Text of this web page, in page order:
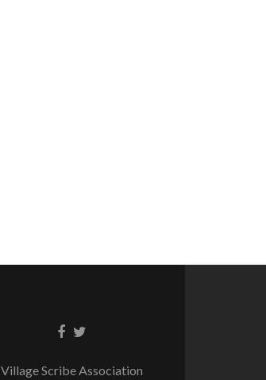
Facebook
Twitter
Village Scribe Association